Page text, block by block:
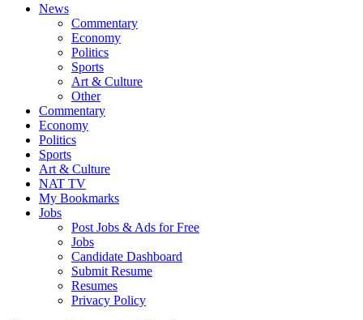
News
Commentary
Economy
Politics
Sports
Art & Culture
Other
Commentary
Economy
Politics
Sports
Art & Culture
NAT TV
My Bookmarks
Jobs
Post Jobs & Ads for Free
Jobs
Candidate Dashboard
Submit Resume
Resumes
Privacy Policy